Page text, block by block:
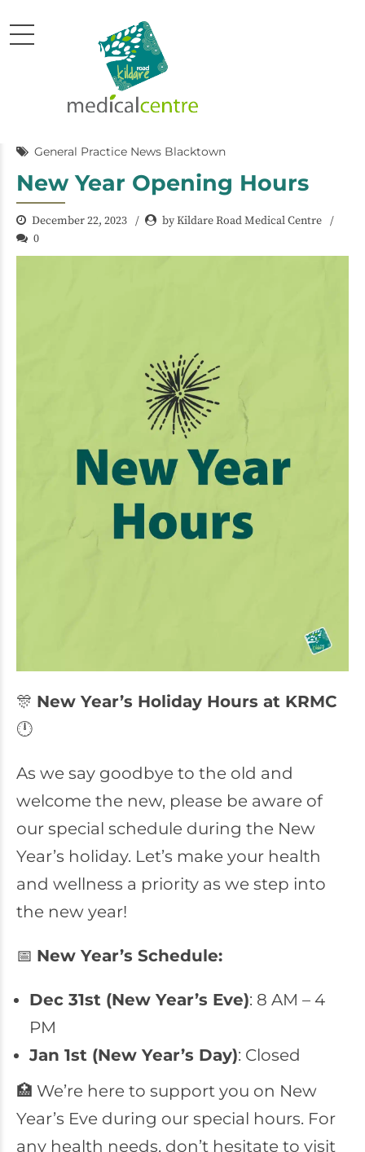
General Practice News Blacktown
New Year Opening Hours
December 22, 2023
by Kildare Road Medical Centre
0
🎊 New Year’s Holiday Hours at KRMC
🕛
As we say goodbye to the old and
welcome the new, please be aware of
our special schedule during the New
Year’s holiday. Let’s make your health
and wellness a priority as we step into
the new year!
📅 New Year’s Schedule:
Dec 31st (New Year’s Eve): 8 AM – 4
PM
Jan 1st (New Year’s Day): Closed
🏥 We’re here to support you on New
Year’s Eve during our special hours. For
any health needs, don’t hesitate to visit